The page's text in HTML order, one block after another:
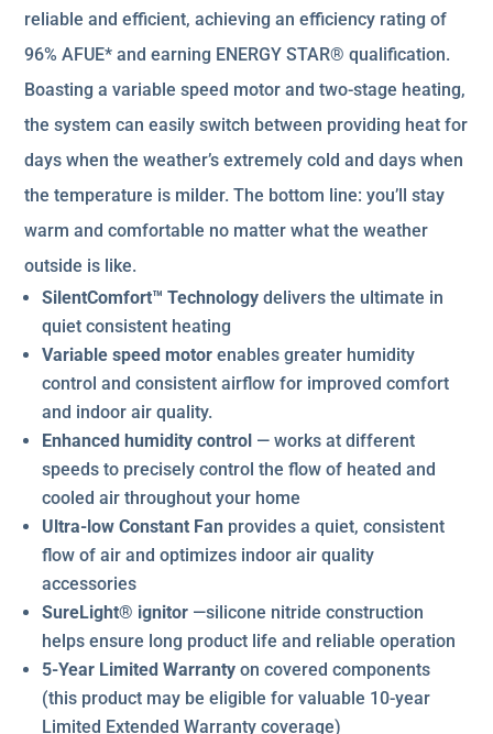
reliable and efficient, achieving an efficiency rating of
96% AFUE* and earning ENERGY STAR® qualification.
Boasting a variable speed motor and two-stage heating,
the system can easily switch between providing heat for
days when the weather’s extremely cold and days when
the temperature is milder. The bottom line: you’ll stay
warm and comfortable no matter what the weather
outside is like.
SilentComfort™ Technology delivers the ultimate in
quiet consistent heating
Variable speed motor enables greater humidity
control and consistent airflow for improved comfort
and indoor air quality.
Enhanced humidity control — works at different
speeds to precisely control the flow of heated and
cooled air throughout your home
Ultra-low Constant Fan provides a quiet, consistent
flow of air and optimizes indoor air quality
accessories
SureLight® ignitor —silicone nitride construction
helps ensure long product life and reliable operation
5-Year Limited Warranty on covered components
(this product may be eligible for valuable 10-year
Limited Extended Warranty coverage)